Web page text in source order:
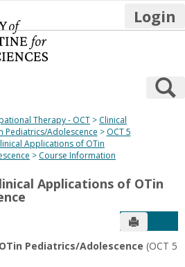
Login
Therapy - OCT
Clinical
Pediatrics/Adolescence
OCT 5
Applications of OTin
Course Information
Applications of OTin
Send to
Pediatrics/Adolescence (OCT 5